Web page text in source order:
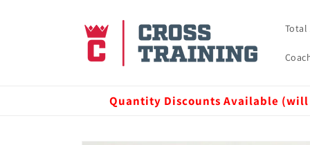
Total
Quantity Discounts Available